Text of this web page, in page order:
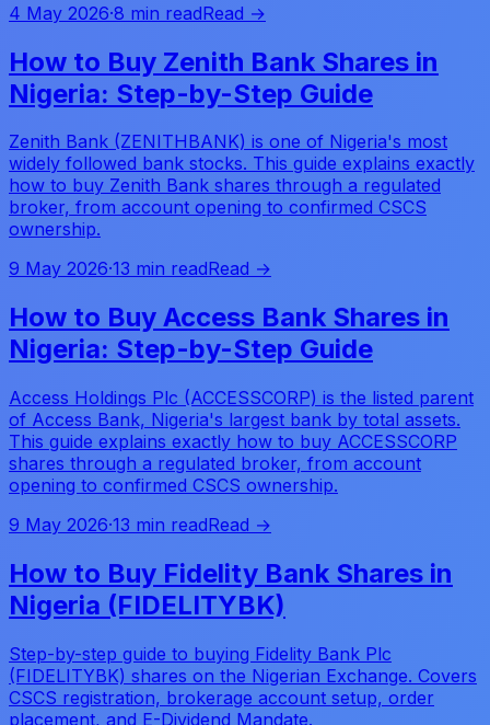
4 May 2026·8 min readRead →
How to Buy Zenith Bank Shares in
Nigeria: Step-by-Step Guide
Zenith Bank (ZENITHBANK) is one of Nigeria's most
widely followed bank stocks. This guide explains exactly
how to buy Zenith Bank shares through a regulated
broker, from account opening to confirmed CSCS
ownership.
9 May 2026·13 min readRead →
How to Buy Access Bank Shares in
Nigeria: Step-by-Step Guide
Access Holdings Plc (ACCESSCORP) is the listed parent
of Access Bank, Nigeria's largest bank by total assets.
This guide explains exactly how to buy ACCESSCORP
shares through a regulated broker, from account
opening to confirmed CSCS ownership.
9 May 2026·13 min readRead →
How to Buy Fidelity Bank Shares in
Nigeria (FIDELITYBK)
Step-by-step guide to buying Fidelity Bank Plc
(FIDELITYBK) shares on the Nigerian Exchange. Covers
CSCS registration, brokerage account setup, order
placement, and E-Dividend Mandate.